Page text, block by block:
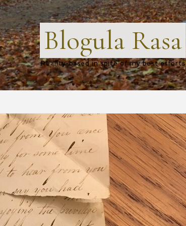
Blogula Rasa
Reality-based in spite of my best efforts